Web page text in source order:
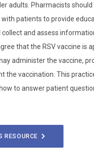
adults. Pharmacists should
patients to provide
and assess
that the RSV vaccine is
administer the vaccine,
the vaccination. This
to answer patient
RESOURCE